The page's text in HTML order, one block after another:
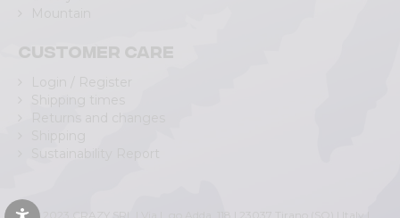
Customer care
© 2023 CRAZY SRL | Via L.go Adda, 118 | 23037 Tirano (SO) | Italy |